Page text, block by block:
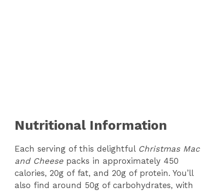
Nutritional Information
Each serving of this delightful Christmas Mac
and Cheese packs in approximately 450
calories, 20g of fat, and 20g of protein. You’ll
also find around 50g of carbohydrates, with